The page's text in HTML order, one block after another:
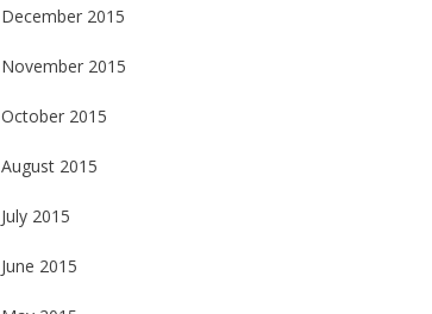
December 2015
November 2015
October 2015
August 2015
July 2015
June 2015